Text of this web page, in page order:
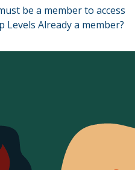
Membership
be a member to access
Already a member?